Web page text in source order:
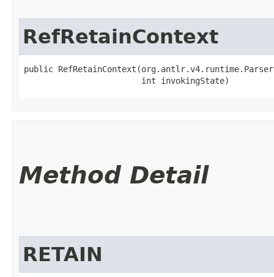
RefRetainContext
public
                        int invokingState)
Method Detail
RETAIN